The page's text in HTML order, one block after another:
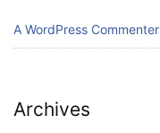
A WordPress Commenter
Archives